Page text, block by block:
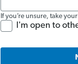
If you’re unsure, take
I'm open to